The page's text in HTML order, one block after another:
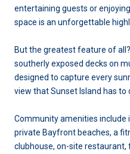
entertaining guests or
space is an unforgettable
But the greatest feature of
southerly exposed decks on
designed to capture every
view that Sunset Island has to
Community amenities include
private Bayfront beaches, a
clubhouse, on-site restaurant,